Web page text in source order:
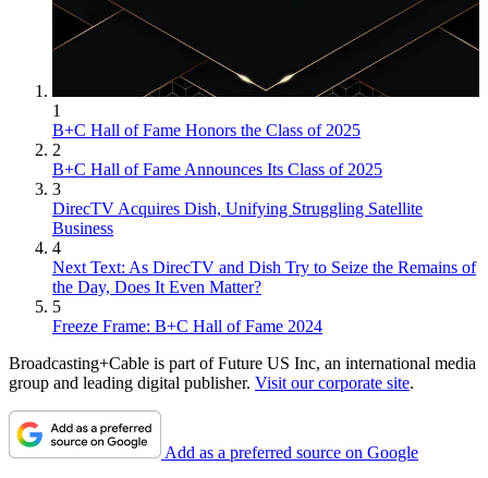
1
B+C Hall of Fame Honors the Class of 2025
2
B+C Hall of Fame Announces Its Class of 2025
3
DirecTV Acquires Dish, Unifying Struggling Satellite
Business
4
Next Text: As DirecTV and Dish Try to Seize the Remains of
the Day, Does It Even Matter?
5
Freeze Frame: B+C Hall of Fame 2024
Broadcasting+Cable is part of Future US Inc, an international media
group and leading digital publisher. Visit our corporate site.
Add as a preferred source on Google